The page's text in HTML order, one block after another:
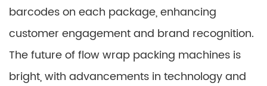
barcodes on each package, enhancing
customer engagement and brand recognition.
The future of flow wrap packing machines is
bright, with advancements in technology and